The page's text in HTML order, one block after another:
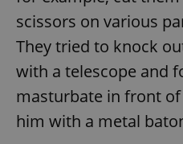
scissors on various
They tried to knock
with a telescope and
masturbate in front
him with a metal